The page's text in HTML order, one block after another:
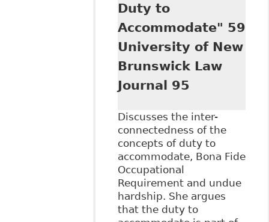
Duty to
Accommodate" 59
University of New
Brunswick Law
Journal 95
Discusses the inter-
connectedness of the
concepts of duty to
accommodate, Bona Fide
Occupational
Requirement and undue
hardship. She argues
that the duty to